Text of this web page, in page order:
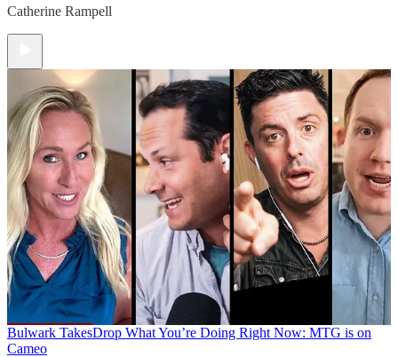
Catherine Rampell
Bulwark TakesDrop What You’re Doing Right Now: MTG is on
Cameo